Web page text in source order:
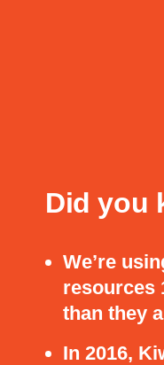
Did you
We’re
resources
than they
In 2016,